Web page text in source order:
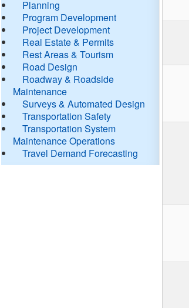
Planning
Program Development
Project Development
Real Estate & Permits
Rest Areas & Tourism
Road Design
Roadway & Roadside
Maintenance
Surveys & Automated Design
Transportation Safety
Transportation System
Maintenance Operations
Travel Demand Forecasting